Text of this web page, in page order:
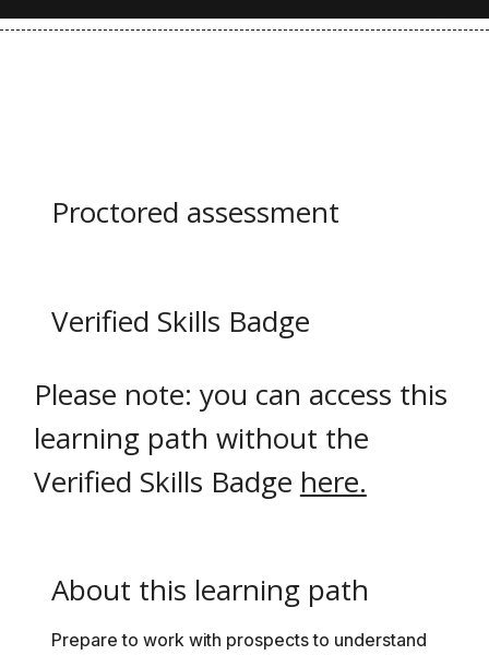
Proctored assessment
Verified Skills Badge
Please note: you can access this
learning path without the
Verified Skills Badge here.
About this learning path
Prepare to work with prospects to understand